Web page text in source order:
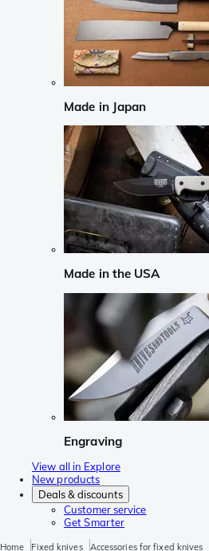
Made in Japan
Made in the USA
Engraving
View all in Explore
New products
Deals & discounts
Customer service
Get Smarter
Home Fixed knives Accessories for fixed knives